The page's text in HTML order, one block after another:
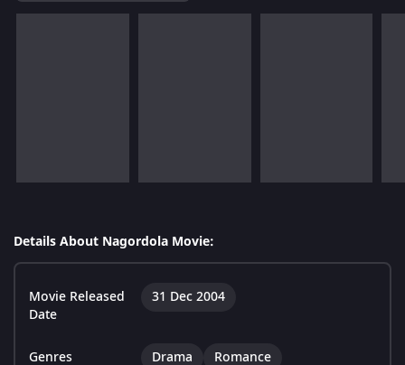
Details About Nagordola Movie:
Movie Released
Date
31 Dec 2004
Genres Drama Romance